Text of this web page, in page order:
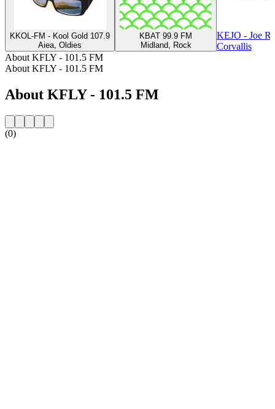
KKOL-FM - Kool Gold 107.9
Aiea, Oldies
KBAT 99.9 FM
Midland, Rock
KEJO - Joe
Corvallis
About KFLY - 101.5 FM
About KFLY - 101.5 FM
About KFLY - 101.5 FM
(0)